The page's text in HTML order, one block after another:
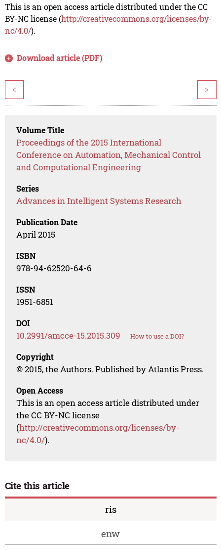
This is an open access article distributed under the CC
BY-NC license (http://creativecommons.org/licenses/by-
nc/4.0/).
Download article (PDF)
< >
Volume Title
Proceedings of the 2015 International
Conference on Automation, Mechanical Control
and Computational Engineering
Series
Advances in Intelligent Systems Research
Publication Date
April 2015
ISBN
978-94-62520-64-6
ISSN
1951-6851
DOI
10.2991/amcce-15.2015.309 How to use a DOI?
Copyright
© 2015, the Authors. Published by Atlantis Press.
Open Access
This is an open access article distributed under
the CC BY-NC license
(http://creativecommons.org/licenses/by-
nc/4.0/).
Cite this article
ris
enw